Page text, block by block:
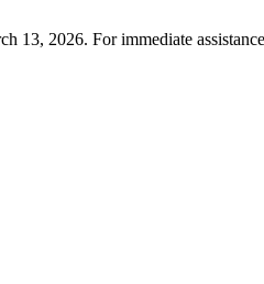
13, 2026. For immediate